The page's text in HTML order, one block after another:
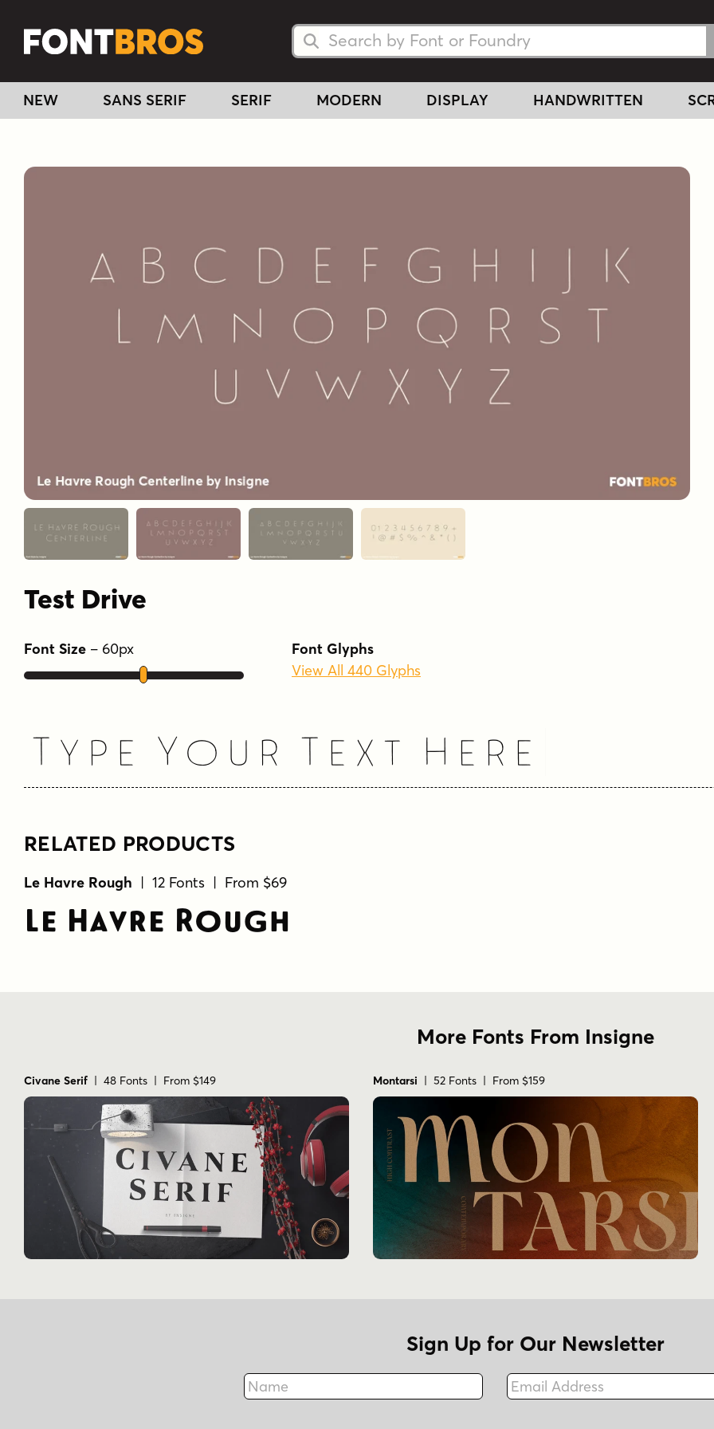
Search Fonts
Search Fonts
NEW SANS SERIF SERIF MODERN DISPLAY HANDWRITTEN
Test Drive
Font Size – 60px
Font Glyphs
View All 440 Glyphs
Type Your Text Here
RELATED PRODUCTS
Le Havre Rough | 12 Fonts | From $69
Le Havre Rough
More Fonts From Insigne
Civane Serif | 48 Fonts | From $149 Montarsi | 52 Fonts | From $159
Sign Up for Our Newsletter
Name
Fax
Email Address